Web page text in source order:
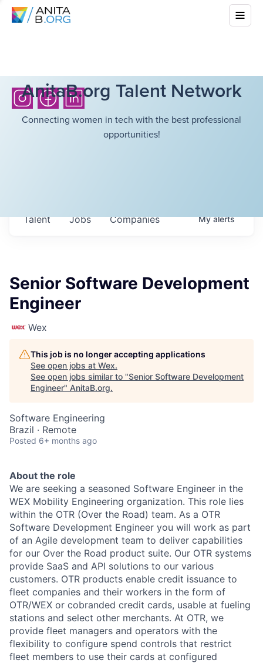
AnitaB.org Talent Network
Connecting women in tech with the best professional
opportunities!
Jobs Companies
Talent Myalerts
Senior Software Development
Engineer
Wex
This job is no longer accepting applications
See open jobs at Wex.
See open jobs similar to "Senior Software Development
Engineer" AnitaB.org.
Software Engineering
Brazil · Remote
Posted 6+ months ago
About the role
​We are seeking a seasoned Software Engineer in the
WEX Mobility Engineering organization. This role lies
within the OTR (Over the Road) team. As a OTR
Software Development Engineer you will work as part
of an Agile development team to deliver capabilities
for our Over the Road product suite. Our OTR systems
provide SaaS and API solutions to our various
customers. OTR products enable credit issuance to
fleet companies and their workers in the form of
OTR/WEX or cobranded credit cards, usable at fueling
stations and select other merchants. At OTR, we
provide fleet managers and operators with the
flexibility to configure spend controls that restrict
fleet members to use their cards at configured